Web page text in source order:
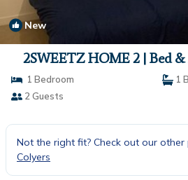
New
2SWEETZ HOME 2 | Bed
1 Bedroom
1
2 Guests
Not the right fit? Check out our other
Colyers